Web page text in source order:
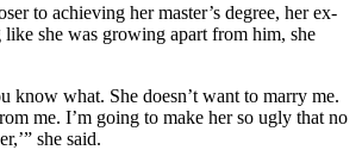
to achieving her master’s degree, her ex-
she was growing apart from him, she
know what. She doesn’t want to marry me.
me. I’m going to make her so ugly that no
she said.